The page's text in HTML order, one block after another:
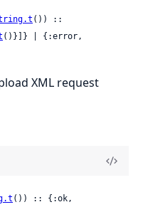
()) ::
()}]} | {:error,
XML request
()) :: {:ok,